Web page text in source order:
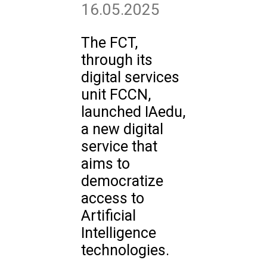
16.05.2025
The FCT,
through its
digital services
unit FCCN,
launched IAedu,
a new digital
service that
aims to
democratize
access to
Artificial
Intelligence
technologies.